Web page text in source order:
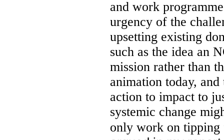
and work
urgency of the
upsetting existing
such as the idea an
mission rather than
animation today,
action to impact to
systemic change
only work on